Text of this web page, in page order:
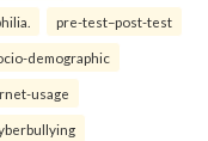
pre-test–post-test
demographic
usage